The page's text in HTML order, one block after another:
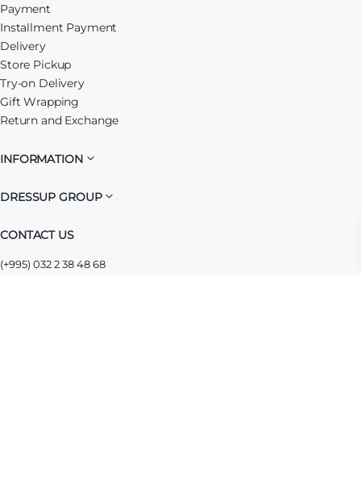
Payment
Installment Payment
Delivery
Store Pickup
Try-on Delivery
Gift Wrapping
Return and Exchange
INFORMATION
DRESSUP GROUP
CONTACT US
(+995) 032 2 38 48 68